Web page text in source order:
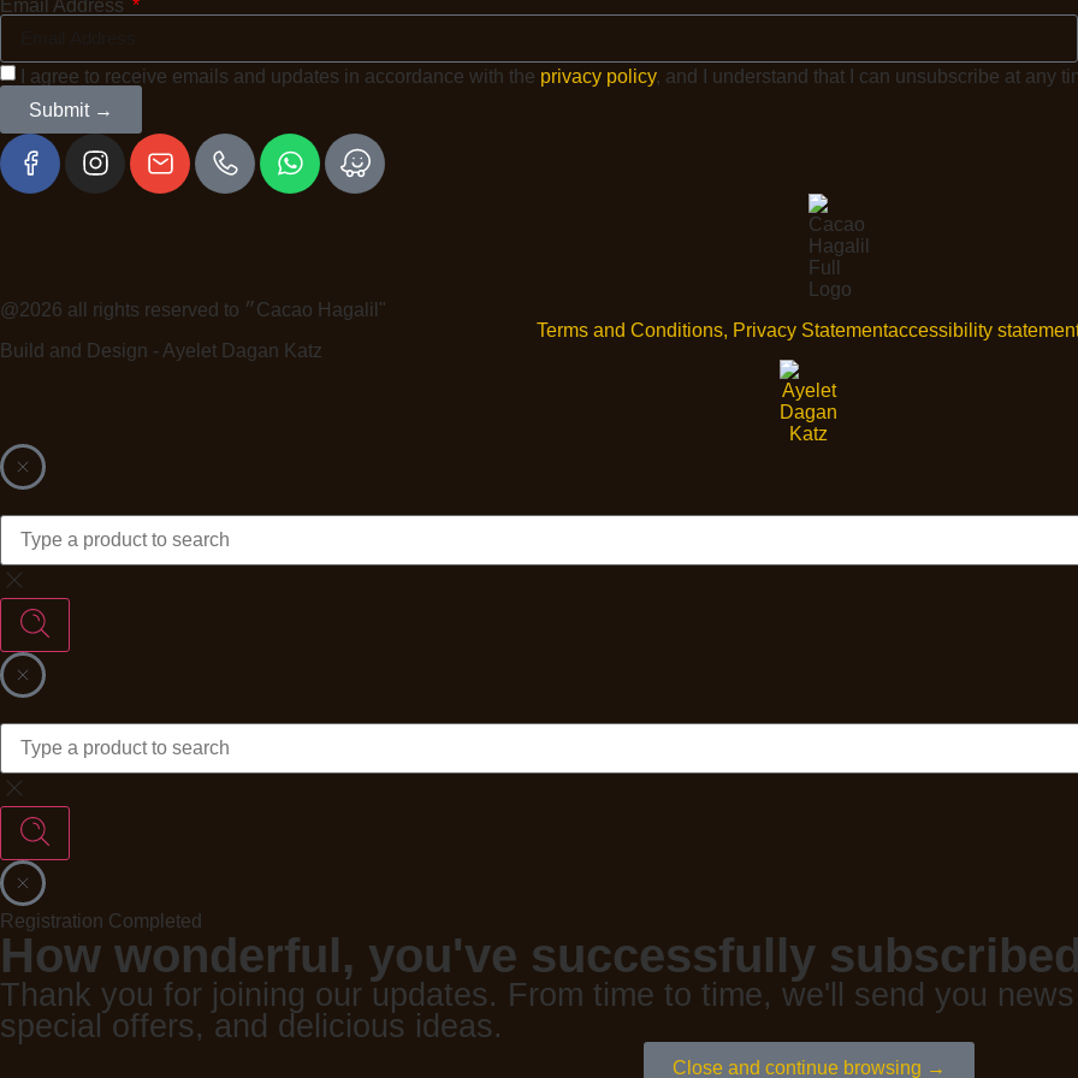
Email Address
I agree to receive emails and updates in accordance with the privacy policy, and I understand that I can unsubscribe at any
Submit →
@2026 all rights reserved to ״Cacao Hagalil"
Terms and Conditions, Privacy Statementaccessibility
Build and Design - Ayelet Dagan Katz
Registration Completed
How wonderful, you've successfully
Thank you for joining our updates. From time to time, we'll send you
special offers, and delicious ideas.
Close and continue browsing →